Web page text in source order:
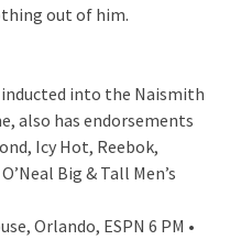
out of him.
inducted into the Naismith
also has endorsements
Icy Hot, Reebok,
Big & Tall Men’s
Orlando, ESPN 6 PM •